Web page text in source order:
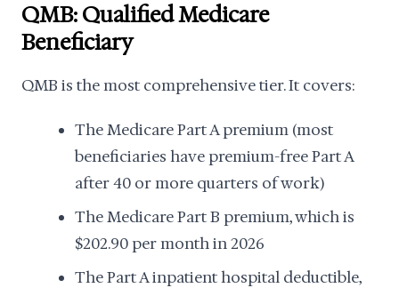
QMB: Qualified Medicare
Beneficiary
QMB is the most comprehensive tier. It covers:
The Medicare Part A premium (most
beneficiaries have premium-free Part A
after 40 or more quarters of work)
The Medicare Part B premium, which is
$202.90 per month in 2026
The Part A inpatient hospital deductible,